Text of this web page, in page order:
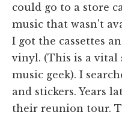
could go to a store
music that wasn't
I got the cassettes
vinyl. (This is a vital
music geek). I
and stickers. Years
their reunion tour.